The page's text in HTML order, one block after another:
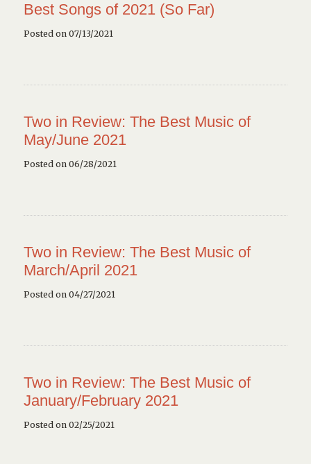
Best Songs of 2021 (So Far)
Posted on 07/13/2021
Two in Review: The Best Music of
May/June 2021
Posted on 06/28/2021
Two in Review: The Best Music of
March/April 2021
Posted on 04/27/2021
Two in Review: The Best Music of
January/February 2021
Posted on 02/25/2021